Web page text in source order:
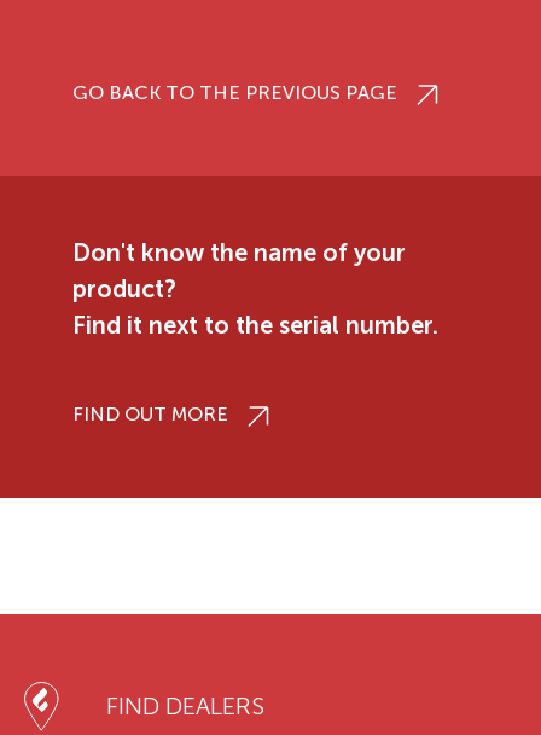
GO BACK TO THE PREVIOUS PAGE
Don't know the name of your
product?
Find it next to the serial number.
FIND OUT MORE
FIND DEALERS